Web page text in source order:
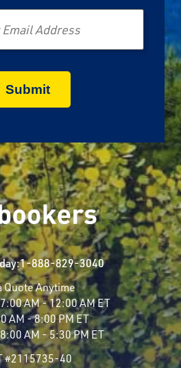
Email
1-888-829-3040
Quote Anytime
7:00 AM - 12:00 AM ET
AM - 8:00 PM ET
8:00 AM - 5:30 PM ET
#2115735-40